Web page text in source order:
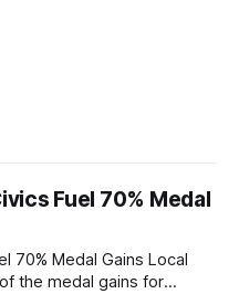
Fuel 70% Medal
Medal Gains Local
the medal gains for